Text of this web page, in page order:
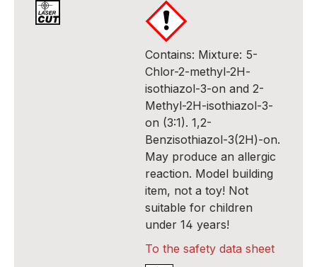
Contains: Mixture: 5-
Chlor-2-methyl-2H-
isothiazol-3-on and 2-
Methyl-2H-isothiazol-3-
on (3:1). 1,2-
Benzisothiazol-3(2H)-on.
May produce an allergic
reaction. Model building
item, not a toy! Not
suitable for children
under 14 years!
To the safety data sheet